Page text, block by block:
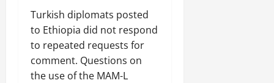
Turkish diplomats posted
to Ethiopia did not respond
to repeated requests for
comment. Questions on
the use of the MAM-L